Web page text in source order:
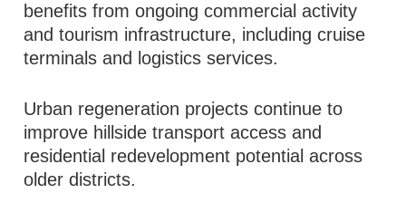
benefits from ongoing commercial activity
and tourism infrastructure, including cruise
terminals and logistics services.
Urban regeneration projects continue to
improve hillside transport access and
residential redevelopment potential across
older districts.